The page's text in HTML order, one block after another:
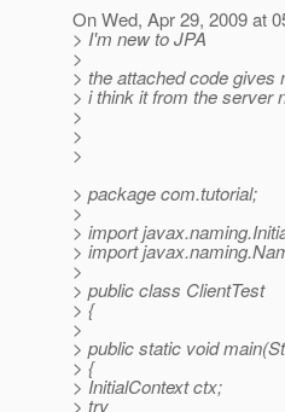
On Wed, Apr 29, 2009 at
> I'm new to JPA
>
> the attached code gives
> i think it from the server
>
>
>
> package com.tutorial;
>
> import
> import
>
> public class ClientTest
> {
>
> public static void
> {
> InitialContext ctx;
> try